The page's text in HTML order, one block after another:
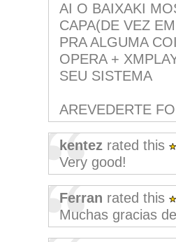
AI O BAIXAKI
CAPA(DE VEZ
PRA ALGUMA
OPERA +
SEU SISTEMA
AREVEDERTE
kentez rated this
Very good!
Ferran rated this
Muchas gracias